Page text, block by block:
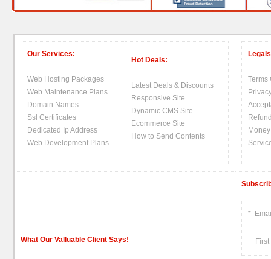
Our Services:
Web Hosting Packages
Web Maintenance Plans
Domain Names
Ssl Certificates
Dedicated Ip Address
Web Development Plans
Hot Deals:
Latest Deals & Discounts
Responsive Site
Dynamic CMS Site
Ecommerce Site
How to Send Contents
Terms
What Our Valluable Client Says!
*
First